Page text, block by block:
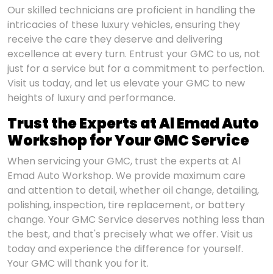
Our skilled technicians are proficient in handling the
intricacies of these luxury vehicles, ensuring they
receive the care they deserve and delivering
excellence at every turn. Entrust your GMC to us, not
just for a service but for a commitment to perfection.
Visit us today, and let us elevate your GMC to new
heights of luxury and performance.
Trust the Experts at Al Emad Auto
Workshop for Your GMC Service
When servicing your GMC, trust the experts at Al
Emad Auto Workshop. We provide maximum care
and attention to detail, whether oil change, detailing,
polishing, inspection, tire replacement, or battery
change. Your GMC Service deserves nothing less than
the best, and that's precisely what we offer. Visit us
today and experience the difference for yourself.
Your GMC will thank you for it.